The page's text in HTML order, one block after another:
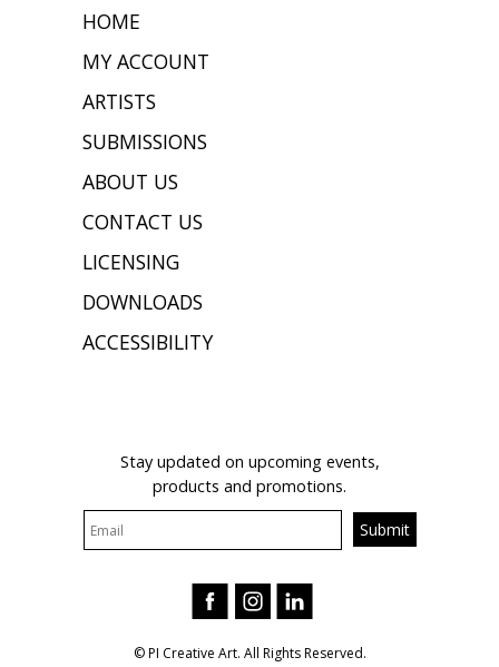
HOME
MY ACCOUNT
ARTISTS
SUBMISSIONS
ABOUT US
CONTACT US
LICENSING
DOWNLOADS
ACCESSIBILITY
Stay updated on upcoming events,
products and promotions.
© PI Creative Art. All Rights Reserved.